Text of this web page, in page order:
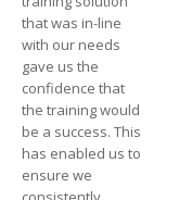
that was in-line
with our needs
gave us the
confidence that
the training would
be a success. This
has enabled us to
ensure we